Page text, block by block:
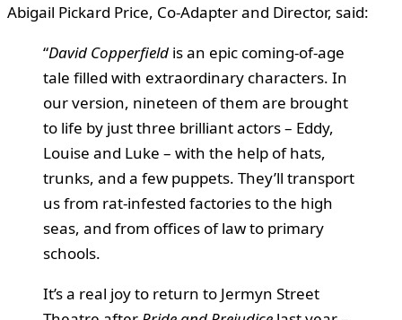
Abigail Pickard Price, Co-Adapter and Director, said:
“David Copperfield is an epic coming-of-age
tale filled with extraordinary characters. In
our version, nineteen of them are brought
to life by just three brilliant actors – Eddy,
Louise and Luke – with the help of hats,
trunks, and a few puppets. They’ll transport
us from rat-infested factories to the high
seas, and from offices of law to primary
schools.
It’s a real joy to return to Jermyn Street